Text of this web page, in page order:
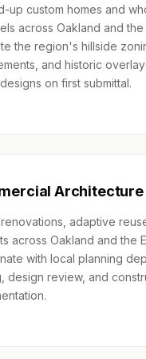
up custom homes and
across Oakland and the
the region's hillside
and historic
on first submittal.
Architecture
adaptive
across Oakland and the
with local planning
design review, and